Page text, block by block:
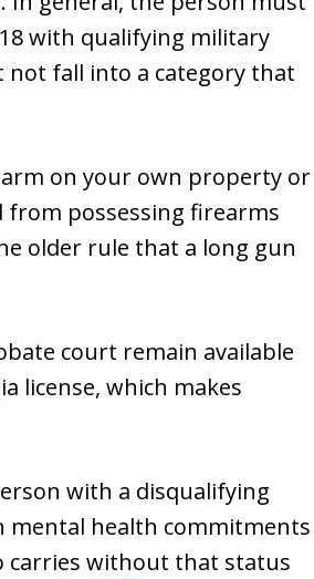
with qualifying military
not fall into a category that
on your own property or
from possessing firearms
older rule that a long gun
court remain available
license, which makes
with a disqualifying
mental health commitments
carries without that status